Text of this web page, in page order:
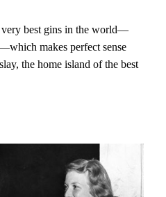
very best gins in the world—
makes perfect sense
the home island of the best